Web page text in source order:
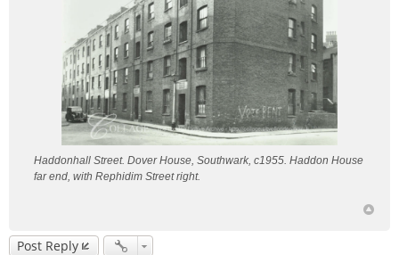
Haddonhall Street. Dover House, Southwark, c1955. Haddon House
far end, with Rephidim Street right.
Post Reply